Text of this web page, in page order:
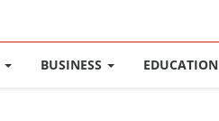
BUSINESS EDUCATION